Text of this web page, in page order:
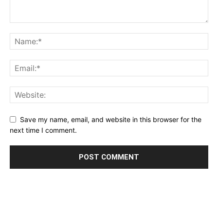
Save my name, email, and website in this browser for the
next time I comment.